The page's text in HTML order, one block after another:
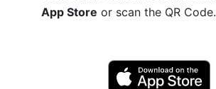
App Store or scan the QR Code.